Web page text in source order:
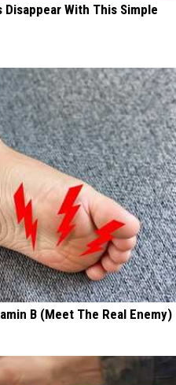
With This Simple
B (Meet The Real Enemy)